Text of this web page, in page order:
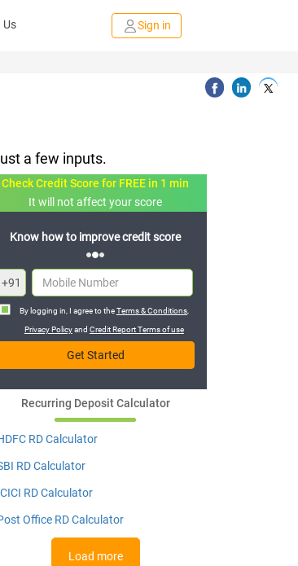
Us Sign in
a few inputs.
Check Credit Score for FREE in 1 min
It will not affect your score
FREE credit analysis for 1 year
+91
By logging in, I agree to theTerms & Conditions,
Privacy Policyand Credit Report Terms of use
Recurring Deposit Calculator
RD Calculator
RD Calculator
RD Calculator
Office RD Calculator
Load more